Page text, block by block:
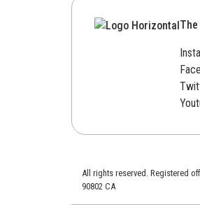
The
All rights reserved. Registered
90802 CA